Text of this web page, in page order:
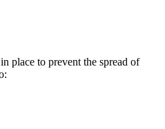
place to prevent the spread of